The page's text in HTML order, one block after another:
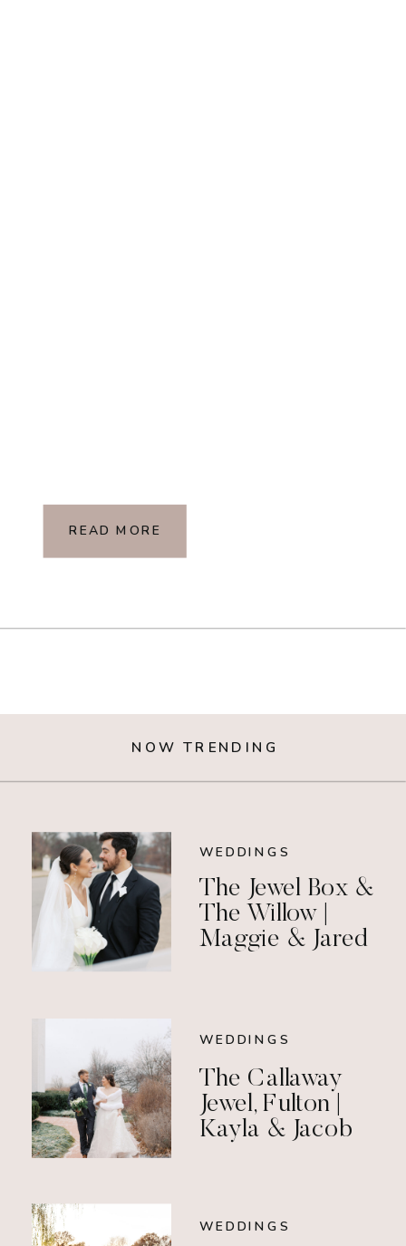
READ MORE
NOW TRENDING
WEDDINGS
The Jewel Box &
The Willow |
Maggie & Jared
WEDDINGS
The Callaway
Jewel, Fulton |
Kayla & Jacob
WEDDINGS